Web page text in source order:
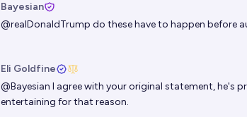
Bayesian
@realDonaldTrump do these have to happen before
Eli Goldfine
@Bayesian I agree with your original statement, he's
entertaining for that reason.